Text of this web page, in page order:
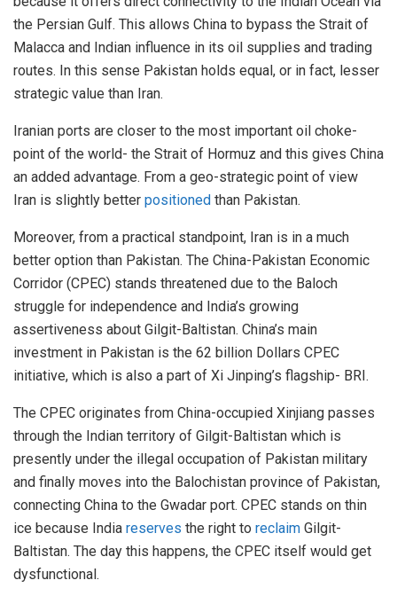
the Persian Gulf. This allows China to bypass the Strait of
Malacca and Indian influence in its oil supplies and trading
routes. In this sense Pakistan holds equal, or in fact, lesser
strategic value than Iran.
Iranian ports are closer to the most important oil choke-
point of the world- the Strait of Hormuz and this gives China
an added advantage. From a geo-strategic point of view
Iran is slightly better positioned than Pakistan.
Moreover, from a practical standpoint, Iran is in a much
better option than Pakistan. The China-Pakistan Economic
Corridor (CPEC) stands threatened due to the Baloch
struggle for independence and India’s growing
assertiveness about Gilgit-Baltistan. China’s main
investment in Pakistan is the 62 billion Dollars CPEC
initiative, which is also a part of Xi Jinping’s flagship- BRI.
The CPEC originates from China-occupied Xinjiang passes
through the Indian territory of Gilgit-Baltistan which is
presently under the illegal occupation of Pakistan military
and finally moves into the Balochistan province of Pakistan,
connecting China to the Gwadar port. CPEC stands on thin
ice because India reserves the right to reclaim Gilgit-
Baltistan. The day this happens, the CPEC itself would get
dysfunctional.